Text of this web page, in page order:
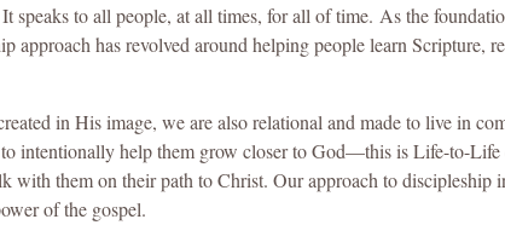
speaks to all people, at all times, for all of time. As the
approach has revolved around helping people learn Scripture,
in His image, we are also relational and made to live in
to intentionally help them grow closer to God—this is Life-to-
with them on their path to Christ. Our approach to discipleship
of the gospel.